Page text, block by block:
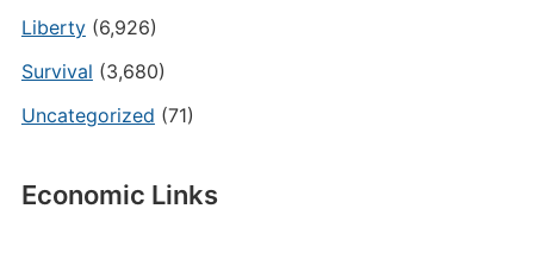
Liberty(6,926)
Survival (3,680)
Uncategorized (71)
Economic Links